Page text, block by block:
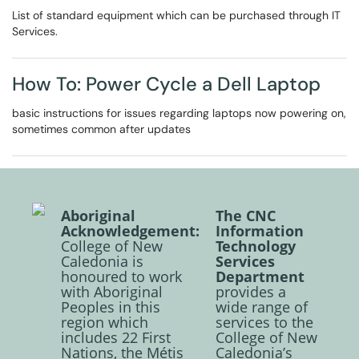
List of standard equipment which can be purchased through IT
Services.
How To: Power Cycle a Dell Laptop
basic instructions for issues regarding laptops now powering on,
sometimes common after updates
Aboriginal
Acknowledgement:
College of New
Caledonia is
honoured to work
with Aboriginal
Peoples in this
region which
includes 22 First
Nations, the Métis
The CNC
Information
Technology
Services
Department
provides a
wide range of
services to the
College of New
Caledonia’s